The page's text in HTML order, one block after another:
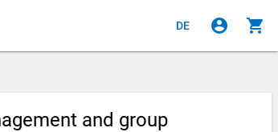
DE account_circle shopping_cart
and group